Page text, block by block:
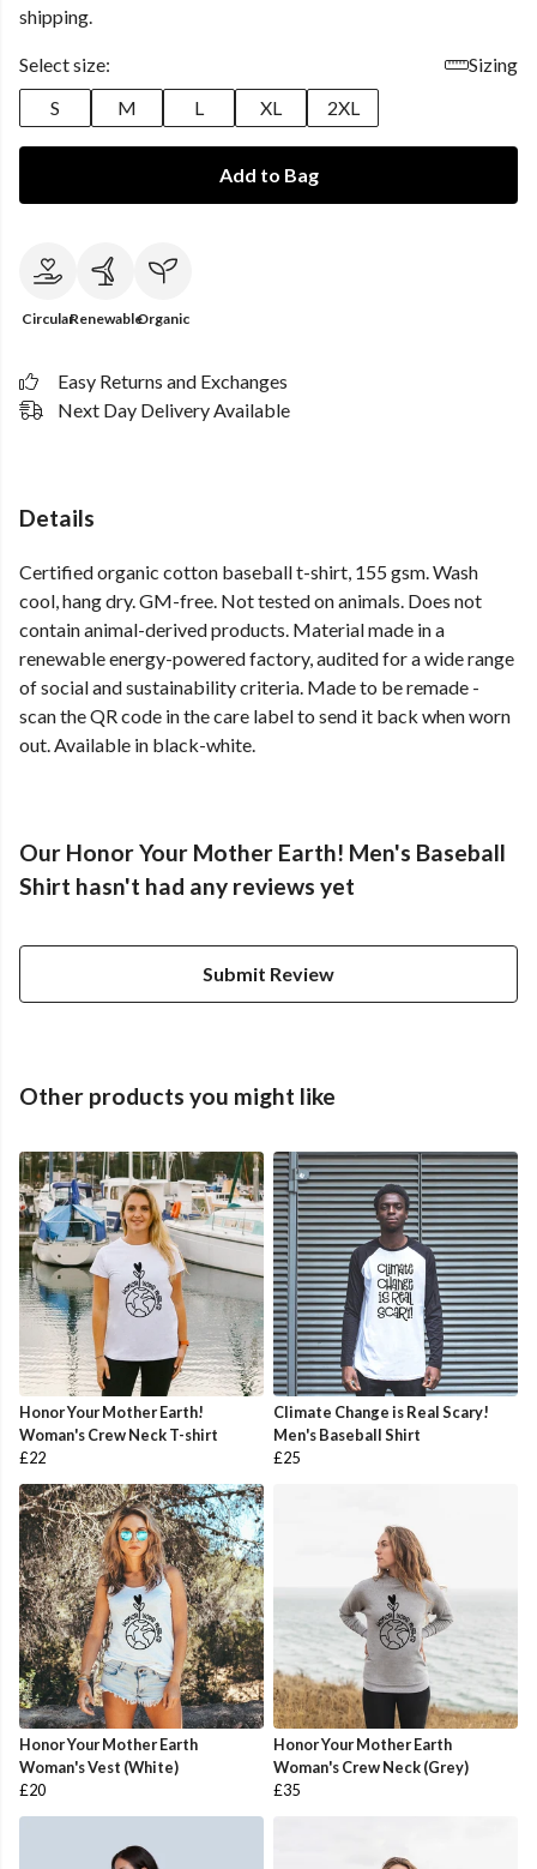
shipping.
Select size:
Sizing
S
M L XL 2XL
Add to Bag
CircularRenewableOrganic
Easy Returns and Exchanges
Next Day Delivery Available
Details
Certified organic cotton baseball t-shirt, 155 gsm. Wash
cool, hang dry. GM-free. Not tested on animals. Does not
contain animal-derived products. Material made in a
renewable energy-powered factory, audited for a wide range
of social and sustainability criteria. Made to be remade -
scan the QR code in the care label to send it back when worn
out. Available in black-white.
Our Honor Your Mother Earth! Men's Baseball
Shirt hasn't had any reviews yet
Submit Review
Other products you might like
Honor Your Mother Earth!
Woman's Crew Neck T-shirt
£22
Climate Change is Real Scary!
Men's Baseball Shirt
£25
Honor Your Mother Earth
Woman's Vest (White)
£20
Honor Your Mother Earth
Woman's Crew Neck (Grey)
£35